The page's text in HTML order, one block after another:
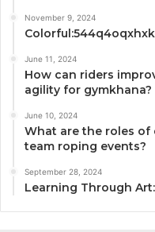
November 9, 2024
June 11, 2024
How can riders
agility for gymkhana?
June 10, 2024
What are the roles
team roping events?
September 28, 2024
Learning Through